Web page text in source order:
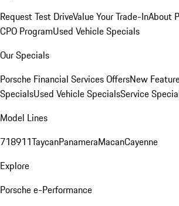
Request Test DriveValue Your Trade-InAbout
CPO ProgramUsed Vehicle Specials
Our Specials
Porsche Financial Services OffersNew
SpecialsUsed Vehicle SpecialsService
Model Lines
718911TaycanPanameraMacanCayenne
Explore
Porsche e-Performance